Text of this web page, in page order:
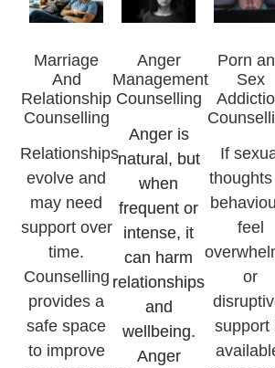
Marriage
And
Relationship
Counselling
Relationships
evolve and
may need
support over
time.
Counselling
provides a
safe space
to improve
Anger
Management
Counselling
Anger is
natural, but
when
frequent or
intense, it
can harm
relationships
and
wellbeing.
Anger
Porn
Sex
If
feel
or
support